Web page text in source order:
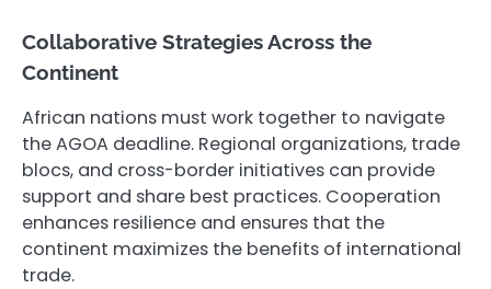
Collaborative Strategies Across the
Continent
African nations must work together to navigate
the AGOA deadline. Regional organizations, trade
blocs, and cross-border initiatives can provide
support and share best practices. Cooperation
enhances resilience and ensures that the
continent maximizes the benefits of international
trade.